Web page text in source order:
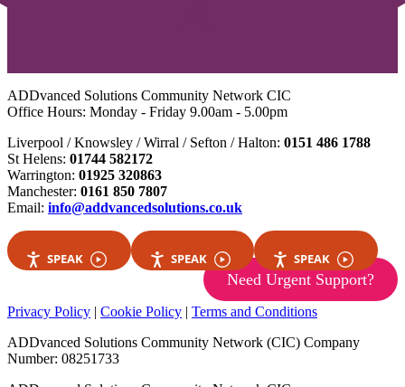
ADDvanced Solutions Community Network CIC
Office Hours: Monday - Friday 9.00am - 5.00pm
Liverpool / Knowsley / Wirral / Sefton / Halton: 0151 486 1788
St Helens: 01744 582172
Warrington: 01925 320863
Manchester: 0161 850 7807
Email: info@addvancedsolutions.co.uk
SPEAK SPEAK SPEAK
Need Urgent Support?
Privacy Policy Cookie Policy
Terms and Conditions
ADDvanced Solutions Community Network (CIC) Company
Number: 08251733